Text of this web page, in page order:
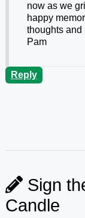
now as we
happy
thoughts and
Pam
Reply
Sign
Candle